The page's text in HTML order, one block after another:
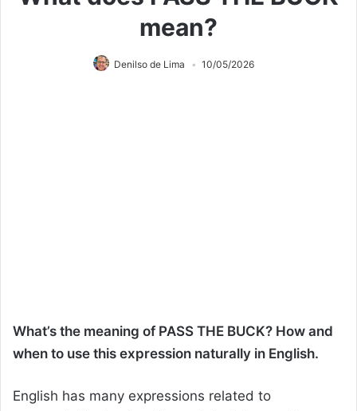
mean?
Denilso de Lima 10/05/2026
What’s the meaning of PASS THE BUCK? How and
when to use this expression naturally in English.
English has many expressions related to